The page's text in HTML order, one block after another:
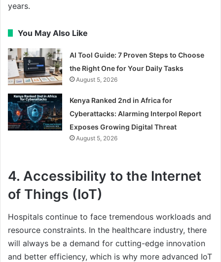
years.
You May Also Like
AI Tool Guide: 7 Proven Steps to Choose
the Right One for Your Daily Tasks
August 5, 2026
Kenya Ranked 2nd in Africa for
Cyberattacks: Alarming Interpol Report
Exposes Growing Digital Threat
August 5, 2026
4. Accessibility to the Internet
of Things (IoT)
Hospitals continue to face tremendous workloads and
resource constraints. In the healthcare industry, there
will always be a demand for cutting-edge innovation
and better efficiency, which is why more advanced IoT